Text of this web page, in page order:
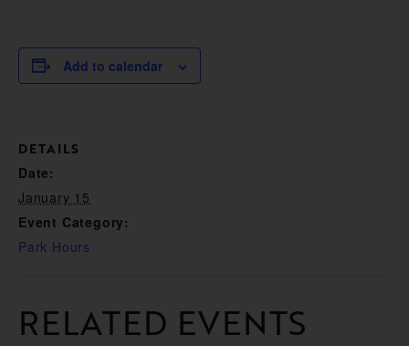
Add to calendar
DETAILS
Date:
January 15
Event Category:
Park Hours
RELATED EVENTS